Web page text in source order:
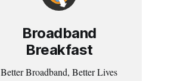
Broadband
Breakfast
Better Broadband, Better Lives